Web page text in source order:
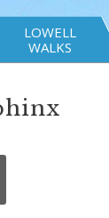
LOWELL
WALKS